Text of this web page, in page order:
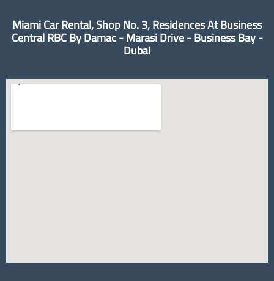
Miami Car Rental, Shop No. 3, Residences At Business
Central RBC By Damac - Marasi Drive - Business Bay -
Dubai